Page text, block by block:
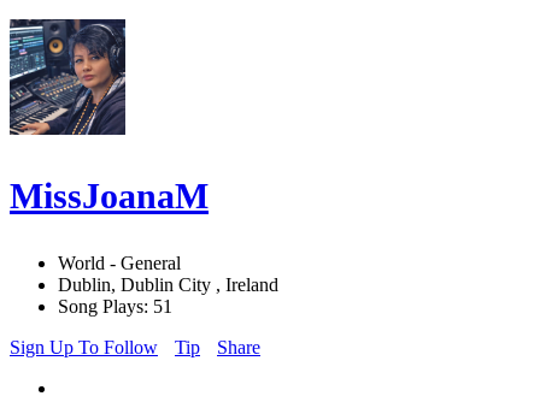
MissJoanaM
World - General
Dublin, Dublin City , Ireland
Song Plays: 51
Sign Up To Follow
Tip Share